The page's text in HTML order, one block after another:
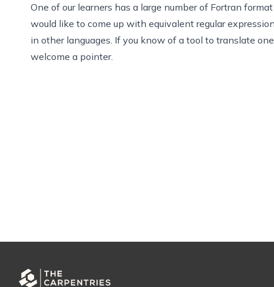
One of our learners has a large number of Fortran
would like to come up with equivalent regular
in other languages. If you know of a tool to translate
welcome a pointer.